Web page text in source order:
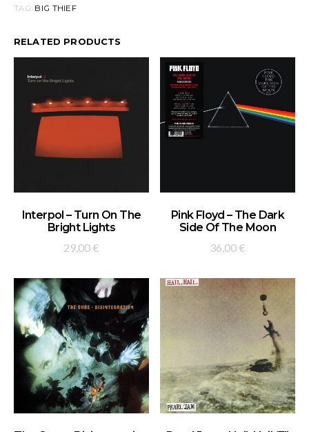
TAG: BIG THIEF
RELATED PRODUCTS
ADD TO BASKET
Interpol – Turn On The
Bright Lights
29,00 €
ADD TO BASKET
Pink Floyd – The Dark
Side Of The Moon
36,00 €